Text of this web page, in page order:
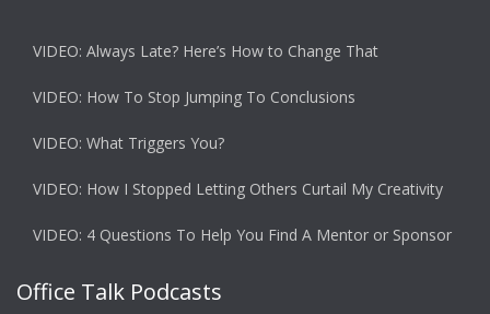
VIDEO: Always Late? Here’s How to Change That
VIDEO: How To Stop Jumping To Conclusions
VIDEO: What Triggers You?
VIDEO: How I Stopped Letting Others Curtail My Creativity
VIDEO: 4 Questions To Help You Find A Mentor or Sponsor
Office Talk Podcasts